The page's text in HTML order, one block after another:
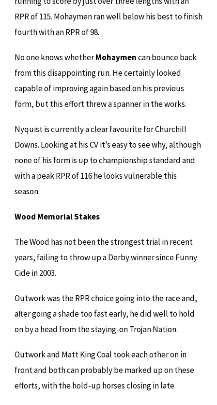
RPR of 115. Mohaymen ran well below his best to finish
fourth with an RPR of 98.
No one knows whetherMohaymencan bounce back
from this disappointing run. He certainly looked
capable of improving again based on his previous
form, but this effort threw a spanner in the works.
Nyquist is currently a clear favourite for Churchill
Downs. Looking at his CV it’s easy to see why, although
none of his form is up to championship standard and
with a peak RPR of 116 he looks vulnerable this
season.
Wood Memorial Stakes
The Wood has not been the strongest trial in recent
years, failing to throw up a Derby winner since Funny
Cide in 2003.
Outwork was the RPR choice going into the race and,
after going a shade too fast early, he did well to hold
on by a head from the staying-on Trojan Nation.
Outwork and Matt King Coal took each other on in
front and both can probably be marked up on these
efforts, with the hold-up horses closing in late.